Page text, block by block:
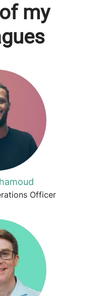
my
Officer